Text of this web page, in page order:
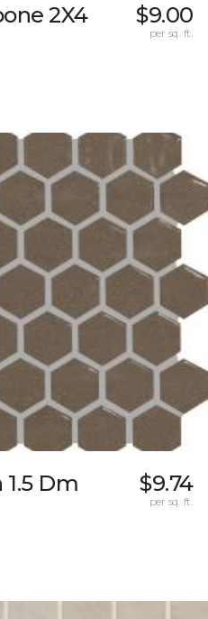
2X4
$9.00
per sq. ft.
Dm
$9.74
per sq. ft.